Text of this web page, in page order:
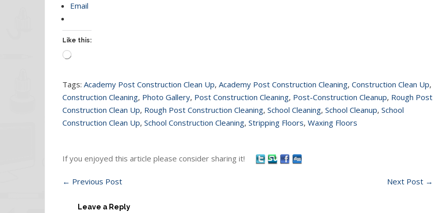
Email
Like this:
Loading…
Tags: Academy Post Construction Clean Up, Academy Post Construction Cleaning, Construction Clean Up,
Construction Cleaning, Photo Gallery, Post Construction Cleaning, Post-Construction Cleanup, Rough Post
Construction Clean Up, Rough Post Construction Cleaning, School Cleaning, School Cleanup, School
Construction Clean Up, School Construction Cleaning, Stripping Floors, Waxing Floors
If you enjoyed this article please consider sharing it!
← Previous Post Next Post →
Leave a Reply